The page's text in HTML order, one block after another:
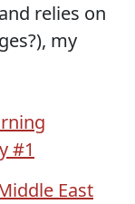
relies on
my
#1
East